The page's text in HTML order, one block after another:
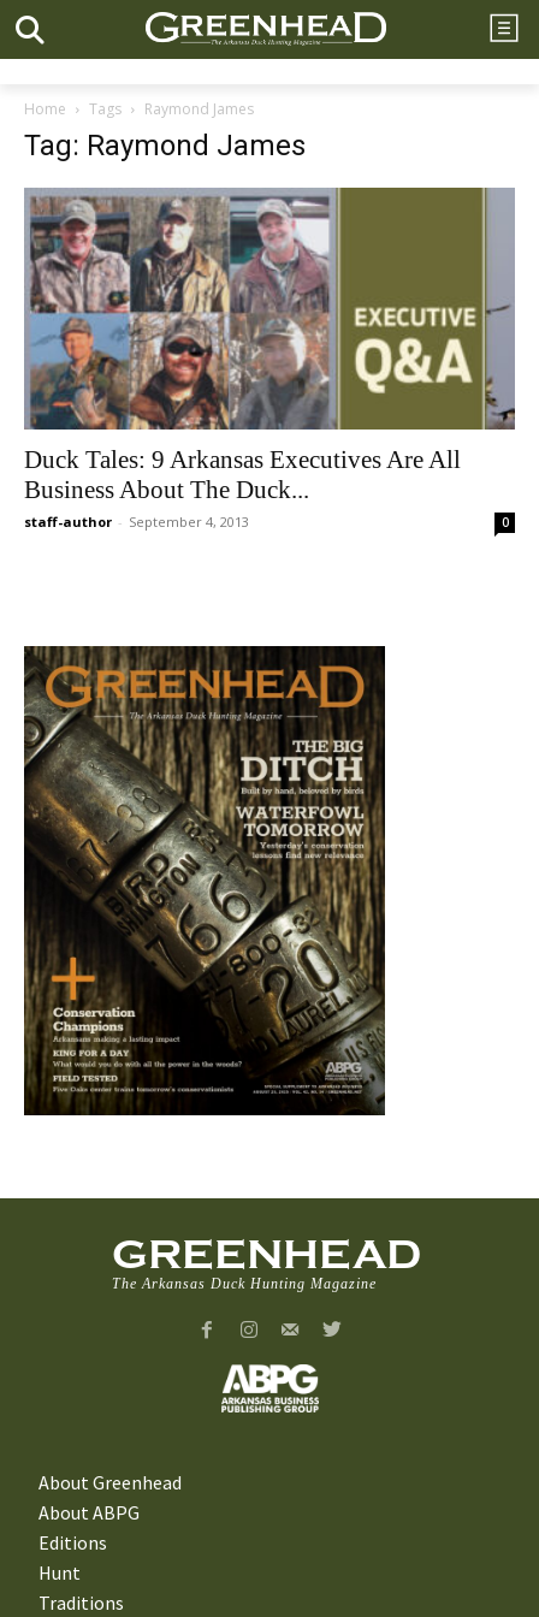
Home Tags Raymond James
Tag: Raymond James
Duck Tales: 9 Arkansas Executives Are All
Business About The Duck...
staff-author - September 4, 2013 0
GREENHEAD
The Arkansas Duck Hunting Magazine
About Greenhead
About ABPG
Editions
Hunt
Traditions